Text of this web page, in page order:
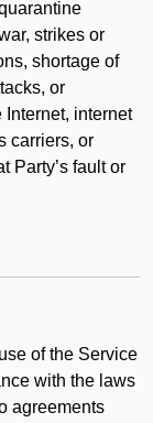
strikes or
shortage of
or
Internet, internet
carriers, or
Party’s fault or
of the Service
with the laws
agreements